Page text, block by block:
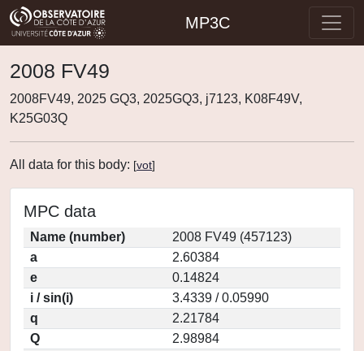
MP3C
2008 FV49
2008FV49, 2025 GQ3, 2025GQ3, j7123, K08F49V,
K25G03Q
All data for this body: [vot]
MPC data
Name (number)
2008 FV49 (457123)
a
2.60384
e
0.14824
i / sin(i)
3.4339 / 0.05990
q
2.21784
Q
2.98984